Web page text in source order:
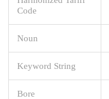
Code
Noun
Keyword String
Bore